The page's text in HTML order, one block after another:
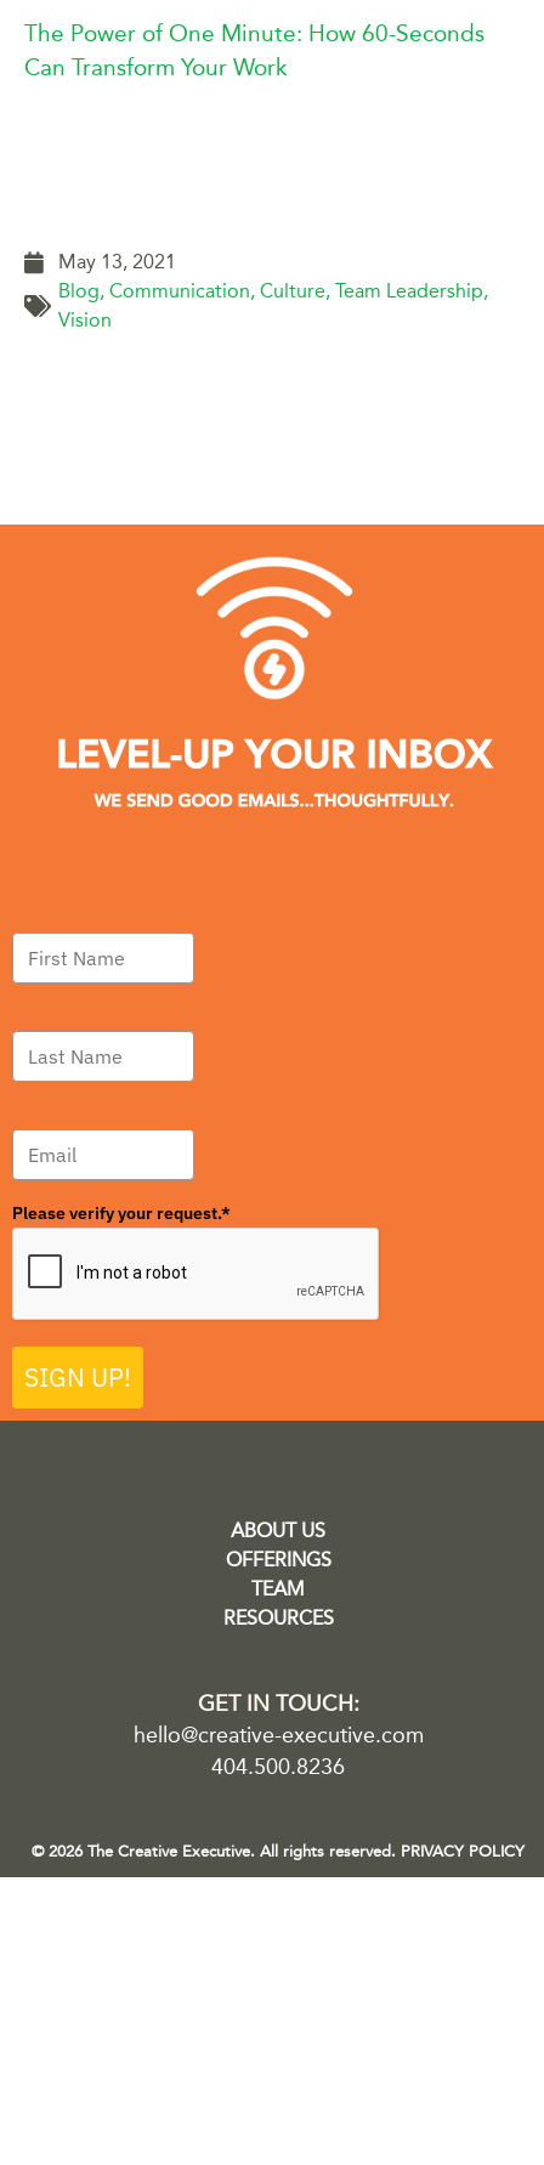
The Power of One Minute: How 60-Seconds
Can Transform Your Work
May 13, 2021
Blog, Communication, Culture, Team Leadership,
Vision
Please verify your request.*
SIGN UP!
ABOUT US
OFFERINGS
TEAM
RESOURCES
GET IN TOUCH:
hello@creative-executive.com
404.500.8236
© 2026 The Creative Executive. All rights reserved. PRIVACY POLICY